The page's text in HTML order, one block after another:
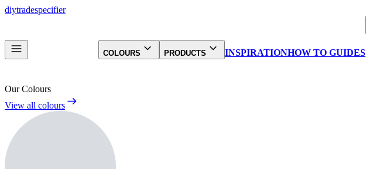
diytradespecifier
COLOURS PRODUCTS INSPIRATIONHOW TO GUIDES
Our Colours
View all colours